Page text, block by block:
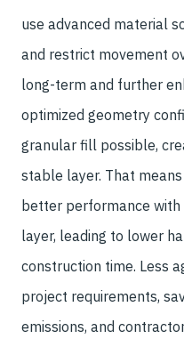
use advanced material
and restrict movement
long-term and further
optimized geometry
granular fill possible,
stable layer. That
better performance
layer, leading to lower
construction time. Less
project requirements,
emissions, and